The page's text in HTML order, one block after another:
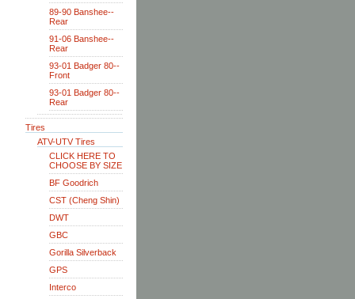
89-90 Banshee--
Rear
91-06 Banshee--
Rear
93-01 Badger 80--
Front
93-01 Badger 80--
Rear
Tires
ATV-UTV Tires
CLICK HERE TO
CHOOSE BY SIZE
BF Goodrich
CST (Cheng Shin)
DWT
GBC
Gorilla Silverback
GPS
Interco